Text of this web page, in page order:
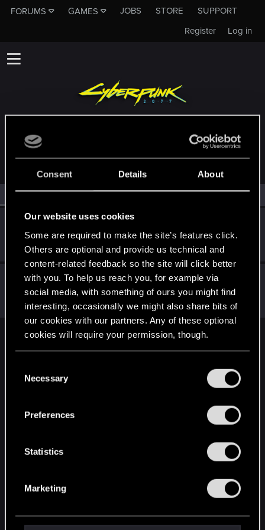
Consent Details About
Our website uses cookies
Some are required to make the site’s features click.
Others are optional and provide us technical and
content-related feedback so the site will click better
with you. To help us reach you, for example via
social media, with something of ours you might find
interesting, occasionally we might also share bits of
our cookies with our partners. Any of these optional
cookies will require your permission, though.
and tweak your preferences regarding them in the
Necessary
Preferences
Statistics
Marketing
FORUMS GAMES JOBS STORE
SUPPORT
Log in
Register
MEMBERS WHO REACTED TO MESSAGE #16
All(2) RED Point(2)
Nov 26, 2023
Biohazard_217
Rookie
Messages 1 RED Points 0 Points 6
Nov 19, 2023
Cz_BladE
Forum regular
Messages
197 RED Points 178 Points 51
English